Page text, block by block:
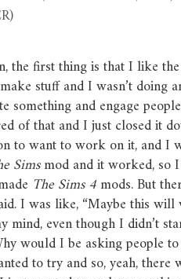
the first thing is that I like
stuff and I wasn’t doing
something and engage
of that and I just closed it
to want to work on it, and I
Simsmod and it worked, so
TheSims4mods. But
I was like, “Maybe this
mind, even though I didn’t
would I be asking people
to try and so, yeah,